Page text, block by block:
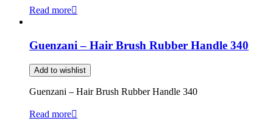
Read more
Guenzani – Hair Brush Rubber Handle 340
Add to wishlist
Guenzani – Hair Brush Rubber Handle 340
Read more